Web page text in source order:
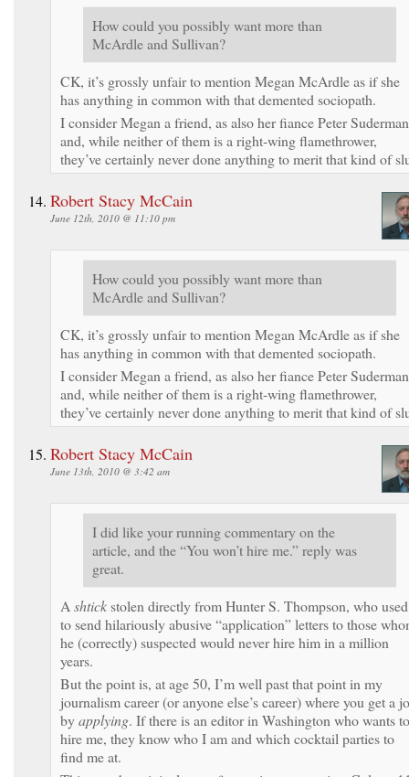
How could you possibly want more than
McArdle and Sullivan?
CK, it’s grossly unfair to mention Megan McArdle as if she
has anything in common with that demented sociopath.
I consider Megan a friend, as also her fiance Peter Suderman
and, while neither of them is a right-wing flamethrower,
they’ve certainly never done anything to merit that kind of
Robert Stacy McCain
June 12th, 2010 @ 11:10 pm
How could you possibly want more than
McArdle and Sullivan?
CK, it’s grossly unfair to mention Megan McArdle as if she
has anything in common with that demented sociopath.
I consider Megan a friend, as also her fiance Peter Suderman
and, while neither of them is a right-wing flamethrower,
they’ve certainly never done anything to merit that kind of
Robert Stacy McCain
June 13th, 2010 @ 3:42 am
I did like your running commentary on the
article, and the “You won’t hire me.” reply was
great.
A shtickstolen directly from Hunter S. Thompson, who used
to send hilariously abusive “application” letters to those
he (correctly) suspected would never hire him in a million
years.
But the point is, at age 50, I’m well past that point in my
journalism career (or anyone else’s career) where you get a
byapplying. If there is an editor in Washington who wants to
hire me, they know who I am and which cocktail parties to
find me at.